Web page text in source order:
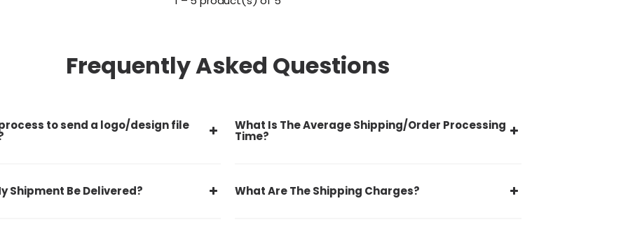
Frequently Asked Questions
to send a logo/design file What Is The Average Shipping/Order Processing
Time?
Shipment Be Delivered? What Are The Shipping Charges?